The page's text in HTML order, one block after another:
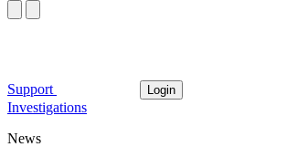
Support Login
Investigations
News